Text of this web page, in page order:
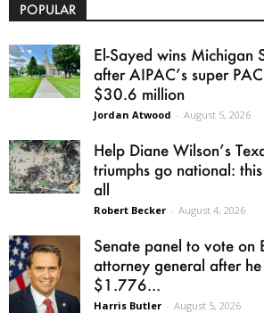
POPULAR
El-Sayed wins Michigan
after AIPAC’s super
$30.6 million
Jordan Atwood - August 5, 2026
Help Diane Wilson’s
triumphs go national:
all
Robert Becker - August 4, 2026
Senate panel to vote on
attorney general after
$1.776...
Harris Butler - August 5, 2026